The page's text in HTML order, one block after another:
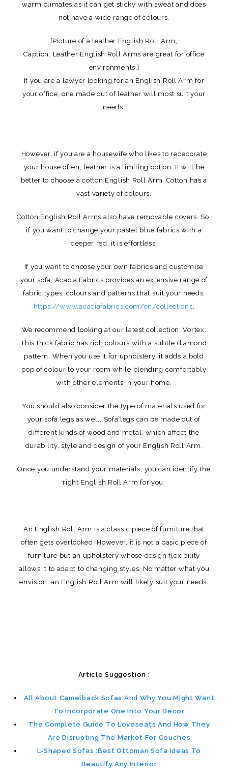
warm climates as it can get sticky with sweat and does
not have a wide range of colours.
[Picture of a leather English Roll Arm,
Caption: Leather English Roll Arms are great for office
environments.]
If you are a lawyer looking for an English Roll Arm for
your office, one made out of leather will most suit your
needs.
However, if you are a housewife who likes to redecorate
your house often, leather is a limiting option. It will be
better to choose a cotton English Roll Arm. Cotton has a
vast variety of colours.
Cotton English Roll Arms also have removable covers. So,
if you want to change your pastel blue fabrics with a
deeper red, it is effortless.
If you want to choose your own fabrics and customise
your sofa, Acacia Fabrics provides an extensive range of
fabric types, colours and patterns that suit your needs:
https://www.acaciafabrics.com/en/collections.
We recommend looking at our latest collection: Vortex.
This thick fabric has rich colours with a subtle diamond
pattern. When you use it for upholstery, it adds a bold
pop of colour to your room while blending comfortably
with other elements in your home.
You should also consider the type of materials used for
your sofa legs as well. Sofa legs can be made out of
different kinds of wood and metal, which affect the
durability, style and design of your English Roll Arm.
Once you understand your materials, you can identify the
right English Roll Arm for you.
An English Roll Arm is a classic piece of furniture that
often gets overlooked. However, it is not a basic piece of
furniture but an upholstery whose design flexibility
allows it to adapt to changing styles. No matter what you
envision, an English Roll Arm will likely suit your needs.
Article Suggestion :
All About Camelback Sofas And Why You Might Want
To Incorporate One Into Your Decor
The Complete Guide To Loveseats And How They
Are Disrupting The Market For Couches
L-Shaped Sofas :Best Ottoman Sofa Ideas To
Beautify Any Interior